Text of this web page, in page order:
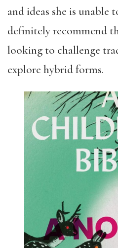
and ideas she is
definitely recommend
looking to challenge
explore hybrid forms.